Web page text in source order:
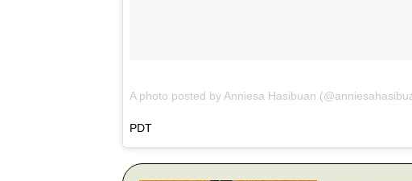
A photo posted by Anniesa Hasibuan
PDT